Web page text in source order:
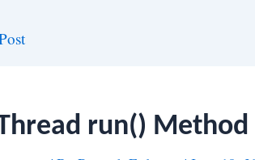
run() Method